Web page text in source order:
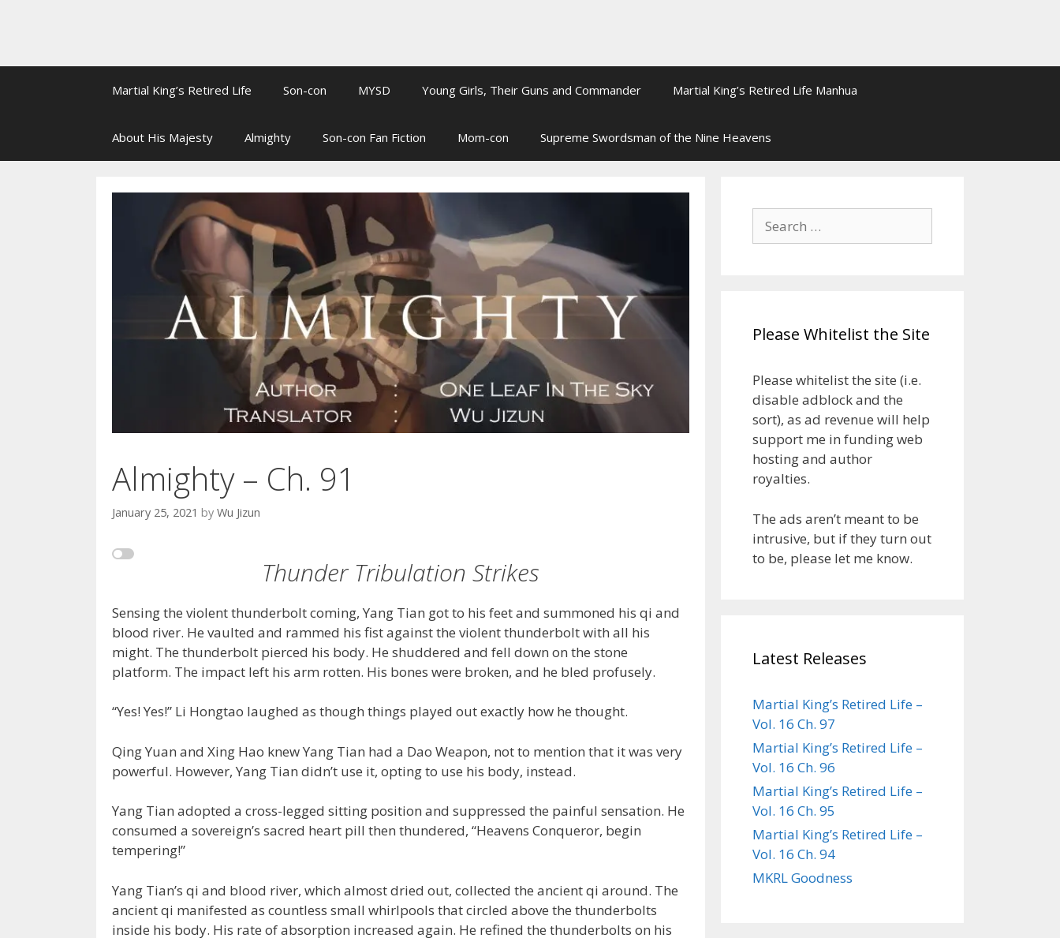
Martial King’s Retired Life Son-con MYSD Young Girls, Their Guns and Commander Martial King’s Retired Life Manhua
About His Majesty Almighty Son-con Fan Fiction Mom-con Supreme Swordsman of the Nine Heavens
Almighty – Ch. 91
January 25, 2021 by Wu Jizun
Thunder Tribulation Strikes
Sensing the violent thunderbolt coming, Yang Tian got to his feet and summoned his qi and
blood river. He vaulted and rammed his fist against the violent thunderbolt with all his
might. The thunderbolt pierced his body. He shuddered and fell down on the stone
platform. The impact left his arm rotten. His bones were broken, and he bled profusely.
“Yes! Yes!” Li Hongtao laughed as though things played out exactly how he thought.
Qing Yuan and Xing Hao knew Yang Tian had a Dao Weapon, not to mention that it was very
powerful. However, Yang Tian didn’t use it, opting to use his body, instead.
Yang Tian adopted a cross-legged sitting position and suppressed the painful sensation. He
consumed a sovereign’s sacred heart pill then thundered, “Heavens Conqueror, begin
tempering!”
Yang Tian’s qi and blood river, which almost dried out, collected the ancient qi around. The
ancient qi manifested as countless small whirlpools that circled above the thunderbolts
inside his body. His rate of absorption increased again. He refined the thunderbolts on his
Search
for:
Please Whitelist the Site
Please whitelist the site (i.e.
disable adblock and the
sort), as ad revenue will help
support me in funding web
hosting and author
royalties.
The ads aren’t meant to be
intrusive, but if they turn out
to be, please let me know.
Latest Releases
Martial King’s Retired Life –
Vol. 16 Ch. 97
Martial King’s Retired Life –
Vol. 16 Ch. 96
Martial King’s Retired Life –
Vol. 16 Ch. 95
Martial King’s Retired Life –
Vol. 16 Ch. 94
MKRL Goodness